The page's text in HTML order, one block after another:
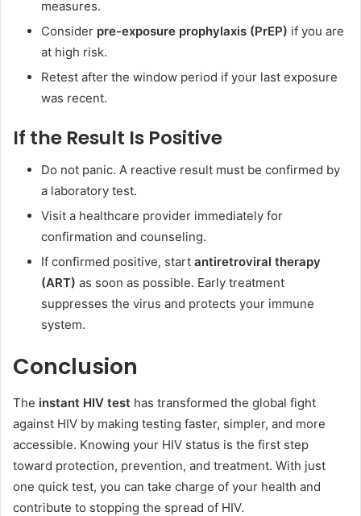
measures.
Consider pre-exposure prophylaxis (PrEP) if you are
at high risk.
Retest after the window period if your last exposure
was recent.
If the Result Is Positive
Do not panic. A reactive result must be confirmed by
a laboratory test.
Visit a healthcare provider immediately for
confirmation and counseling.
If confirmed positive, start antiretroviral therapy
(ART) as soon as possible. Early treatment
suppresses the virus and protects your immune
system.
Conclusion
The instant HIV test has transformed the global fight
against HIV by making testing faster, simpler, and more
accessible. Knowing your HIV status is the first step
toward protection, prevention, and treatment. With just
one quick test, you can take charge of your health and
contribute to stopping the spread of HIV.